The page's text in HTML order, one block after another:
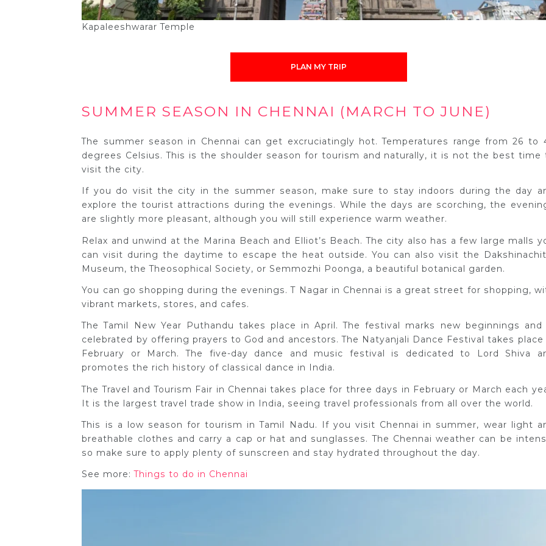
Kapaleeshwarar Temple
PLAN MY TRIP
SUMMER SEASON IN CHENNAI (MARCH TO JUNE)
The summer season in Chennai can get excruciatingly hot. Temperatures range from 26 to
degrees Celsius. This is the shoulder season for tourism and naturally, it is not the best time
visit the city.
If you do visit the city in the summer season, make sure to stay indoors during the day
explore the tourist attractions during the evenings. While the days are scorching, the
are slightly more pleasant, although you will still experience warm weather.
Relax and unwind at the Marina Beach and Elliot’s Beach. The city also has a few large malls
can visit during the daytime to escape the heat outside. You can also visit the
Museum, the Theosophical Society, or Semmozhi Poonga, a beautiful botanical garden.
You can go shopping during the evenings. T Nagar in Chennai is a great street for shopping,
vibrant markets, stores, and cafes.
The Tamil New Year Puthandu takes place in April. The festival marks new beginnings and
celebrated by offering prayers to God and ancestors. The Natyanjali Dance Festival takes place
February or March. The five-day dance and music festival is dedicated to Lord Shiva
promotes the rich history of classical dance in India.
The Travel and Tourism Fair in Chennai takes place for three days in February or March each
It is the largest travel trade show in India, seeing travel professionals from all over the world.
This is a low season for tourism in Tamil Nadu. If you visit Chennai in summer, wear light
breathable clothes and carry a cap or hat and sunglasses. The Chennai weather can be
so make sure to apply plenty of sunscreen and stay hydrated throughout the day.
See more:Things to do in Chennai